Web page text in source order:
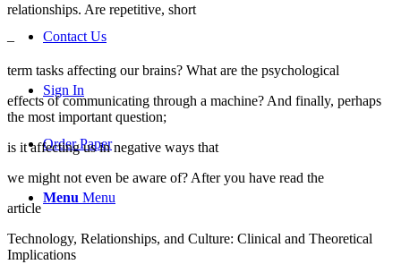
Contact Us
Sign In
Order Paper
Menu Menu
relationships. Are repetitive, short
–
term tasks affecting our brains? What are the psychological
effects of communicating through a machine? And finally, perhaps
the most important question;
is it affecting us in negative ways that
we might not even be aware of? After you have read the
article
Technology, Relationships, and Culture: Clinical and Theoretical
Implications